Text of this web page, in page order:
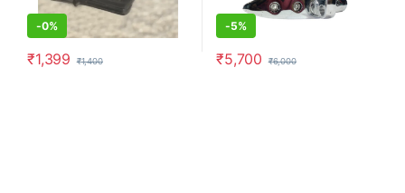
-0%
₹1,399 ₹1,400
-5%
₹5,700 ₹6,000